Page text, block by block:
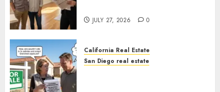
JULY 27, 2026 0
California Real Estate
San Diego real estate